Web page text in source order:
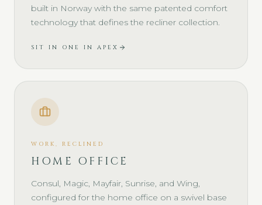
built in Norway with the same patented comfort
technology that defines the recliner collection.
SIT IN ONE IN APEX
WORK, RECLINED
HOME OFFICE
Consul, Magic, Mayfair, Sunrise, and Wing,
configured for the home office on a swivel base